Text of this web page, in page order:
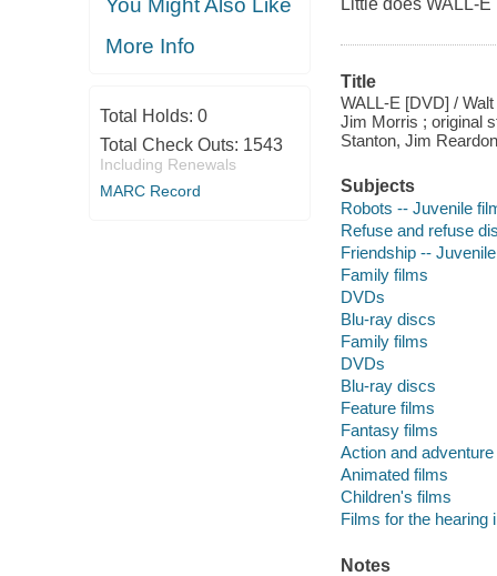
You Might Also Like
More Info
Total Holds: 0
Total Check Outs: 1543
Including Renewals
MARC Record
Title
WALL-E [DVD] /
Jim Morris ; original
Stanton, Jim
Subjects
Robots -- Juvenile
Refuse and refuse
Friendship --
Family films
DVDs
Blu-ray discs
Family films
DVDs
Blu-ray discs
Feature films
Fantasy films
Action and
Animated films
Children's films
Films for the hearing
Notes